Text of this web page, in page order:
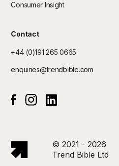
Consumer Insight
Contact
+44 (0)191 265 0665
enquiries@trendbible.com
FacebookInstagram
© 2021 - 2026
Trend Bible Ltd